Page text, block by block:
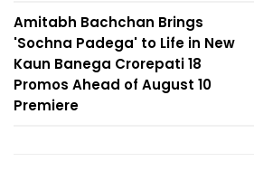
Amitabh Bachchan Brings
'Sochna Padega' to Life in New
Kaun Banega Crorepati 18
Promos Ahead of August 10
Premiere